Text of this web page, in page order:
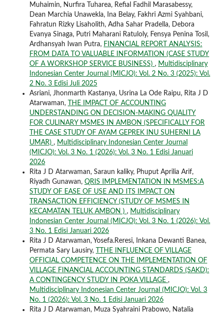
Muhaimin, Nurfira Tuharea, Refial Fadhil Marasabessy,
Dean Marchia Unawekla, Ina Belay, Fakhri Azmi Syahbani,
Fahratun Rizky Lisaholith, Adha Sahar Pradella, Debora
Evanya Sinaga, Putri Maharani Ratuloly, Fensya Penina Tosil,
Ardhansyah Iwan Putra, FINANCIAL REPORT ANALYSIS:
FROM DATA TO VALUABLE INFORMATION (CASE STUDY
OF A WORKSHOP SERVICE BUSINESS) , Multidisciplinary
Indonesian Center Journal (MICJO): Vol. 2 No. 3 (2025): Vol.
2 No. 3 Edisi Juli 2025
Asriani, Jhonmarth Kastanya, Usrina La Ode Raipu, Rita J D
Atarwaman,
THE IMPACT OF ACCOUNTING
UNDERSTANDING ON DECISION-MAKING QUALITY
FOR CULINARY MSMES IN AMBON (SPECIFICALLY FOR
THE CASE STUDY OF AYAM GEPREK INU SUHERNI LA
UMAR) , Multidisciplinary Indonesian Center Journal
(MICJO): Vol. 3 No. 1 (2026): Vol. 3 No. 1 Edisi Januari
2026
Rita J D Atarwaman, Saraun kaliky, Phuput Aprilia Arif,
Riyadh Gunawan, QRIS IMPLEMENTATION IN MSMES:A
STUDY OF EASE OF USE AND ITS IMPACT ON
TRANSACTION EFFICIENCY (STUDY OF MSMES IN
KECAMATAN TELUK AMBON ) , Multidisciplinary
Indonesian Center Journal (MICJO): Vol. 3 No. 1 (2026): Vol.
3 No. 1 Edisi Januari 2026
Rita J D Atarwaman, Yosefa.Reresi, Inkana Dewanti Banea,
Permata Sary Lausiry,
TTHE INFLUENCE OF VILLAGE
OFFICIAL COMPETENCE ON THE IMPLEMENTATION OF
VILLAGE FINANCIAL ACCOUNTING STANDARDS (SAKD):
A CONTINGENCY STUDY IN POKA VILLAGE ,
Multidisciplinary Indonesian Center Journal (MICJO): Vol. 3
No. 1 (2026): Vol. 3 No. 1 Edisi Januari 2026
Rita J D Atarwaman, Muza Syahraini Prabowo, Natalia